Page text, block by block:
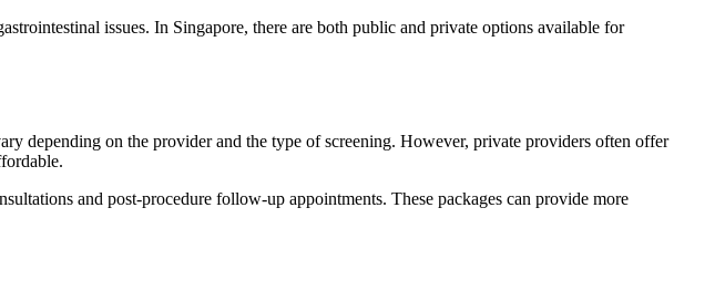
issues. In Singapore, there are both public and private options available for
depending on the provider and the type of screening. However, private providers often offer
and post-procedure follow-up appointments. These packages can provide more